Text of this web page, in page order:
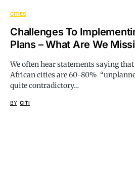
CITIES
Challenges To
Plans – What Are We
We often hear statements saying
African cities are 60-80%
quite contradictory…
BY CITI